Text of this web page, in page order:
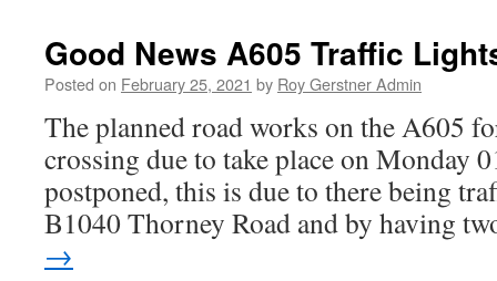
–
Cycle
Access
Good News A605 Traffic
Posted on February 25, 2021 by Roy Gerstner Admin
The planned road works on the A605
crossing due to take place on Monday
postponed, this is due to there being
B1040 Thorney Road and by having
→